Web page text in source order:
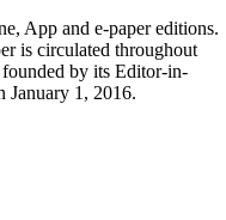
App and e-paper editions.
is circulated throughout
by its Editor-in-
January 1, 2016.